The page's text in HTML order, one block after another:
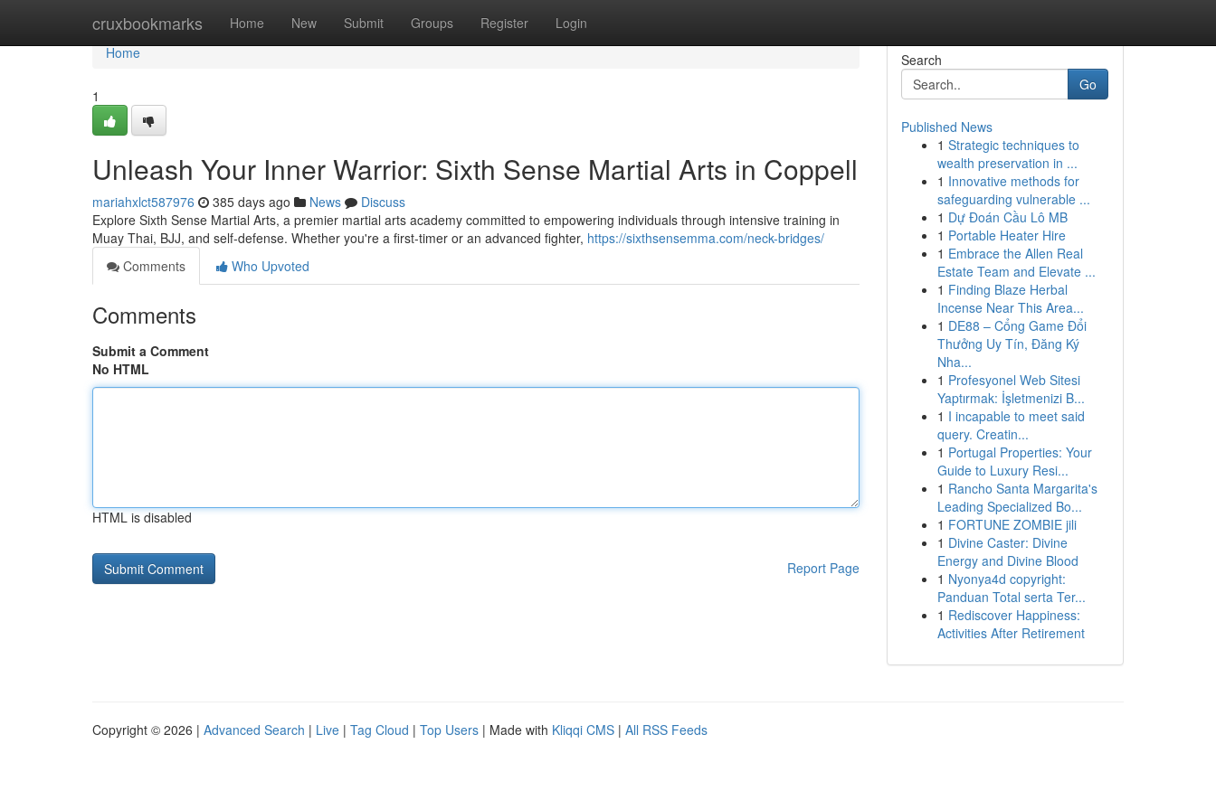
cruxbookmarks Home New Submit Groups Register Login
Home
Home
1
Unleash Your Inner Warrior: Sixth Sense Martial Arts in Coppell
mariahxlct587976 385 days ago News
Discuss
Explore Sixth Sense Martial Arts, a premier martial arts academy committed to empowering individuals through intensive training in
Muay Thai, BJJ, and self-defense. Whether you're a first-timer or an advanced fighter, https://sixthsensemma.com/neck-bridges/
Comments
Who Upvoted
Comments
Submit a Comment
No HTML
HTML is disabled
Report Page
Search
Go
Published News
1 Strategic techniques to
wealth preservation in ...
1 Innovative methods for
safeguarding vulnerable ...
1 Dự Đoán Cầu Lô MB
1 Portable Heater Hire
1 Embrace the Allen Real
Estate Team and Elevate ...
1 Finding Blaze Herbal
Incense Near This Area...
1 DE88 – Cổng Game Đổi
Thưởng Uy Tín, Đăng Ký
Nha...
1 Profesyonel Web Sitesi
Yaptırmak: İşletmenizi B...
1 I incapable to meet said
query. Creatin...
1 Portugal Properties: Your
Guide to Luxury Resi...
1 Rancho Santa Margarita's
Leading Specialized Bo...
1 FORTUNE ZOMBIE jili
1 Divine Caster: Divine
Energy and Divine Blood
1 Nyonya4d copyright:
Panduan Total serta Ter...
1 Rediscover Happiness:
Activities After Retirement
Copyright © 2026 | Advanced Search | Live | Tag Cloud | Top Users | Made with Kliqqi CMS | All RSS Feeds